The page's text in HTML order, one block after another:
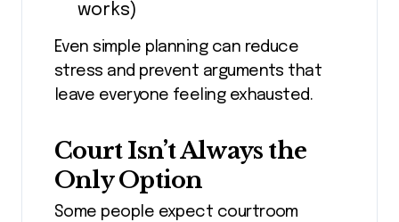
works)
Even simple planning can reduce
stress and prevent arguments that
leave everyone feeling exhausted.
Court Isn’t Always the
Only Option
Some people expect courtroom